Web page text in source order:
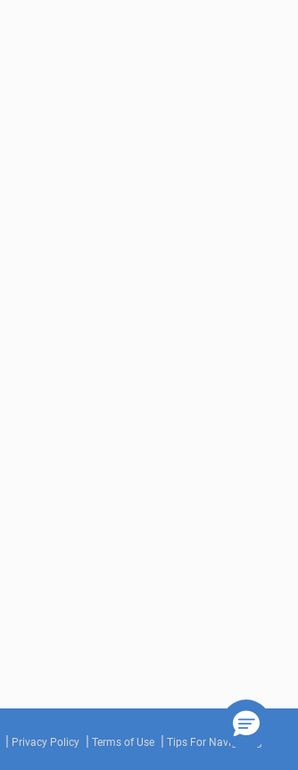
Privacy Policy Terms of Use Tips For Navigating